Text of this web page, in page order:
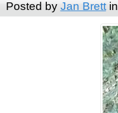
Posted by Jan Brettin